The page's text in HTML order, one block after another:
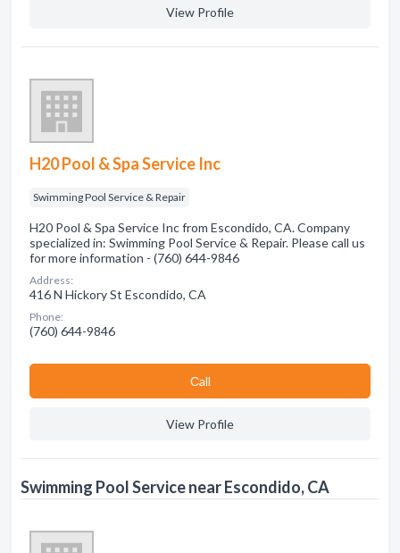
View Profile
H20 Pool & Spa Service Inc
Swimming Pool Service & Repair
H20 Pool & Spa Service Inc from Escondido, CA. Company
specialized in: Swimming Pool Service & Repair. Please call us
for more information - (760) 644-9846
Address:
416 N Hickory St Escondido, CA
Phone:
(760) 644-9846
Сall
View Profile
Swimming Pool Service near Escondido, CA